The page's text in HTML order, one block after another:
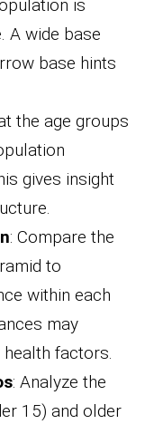
is
A wide base
base hints
the age groups
gives insight
: Compare the
to
within each
may
factors.
: Analyze the
15) and older